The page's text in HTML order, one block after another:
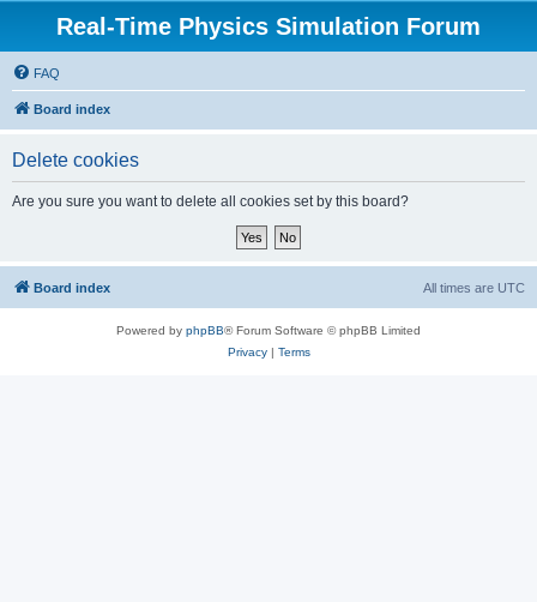
Real-Time Physics Simulation Forum
FAQ
Board index
Delete cookies
Are you sure you want to delete all cookies set by this board?
Board index All times are UTC
Powered by phpBB® Forum Software © phpBB Limited
Privacy| Terms